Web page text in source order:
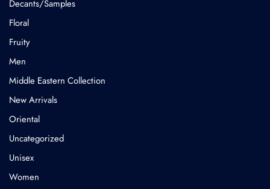
Decants/Samples
Floral
Fruity
Men
Middle Eastern Collection
New Arrivals
Oriental
Uncategorized
Unisex
Women